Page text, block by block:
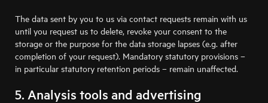
The data sent by you to us via contact requests remain with us
until you request us to delete, revoke your consent to the
storage or the purpose for the data storage lapses (e.g. after
completion of your request). Mandatory statutory provisions –
in particular statutory retention periods – remain unaffected.
5. Analysis tools and advertising